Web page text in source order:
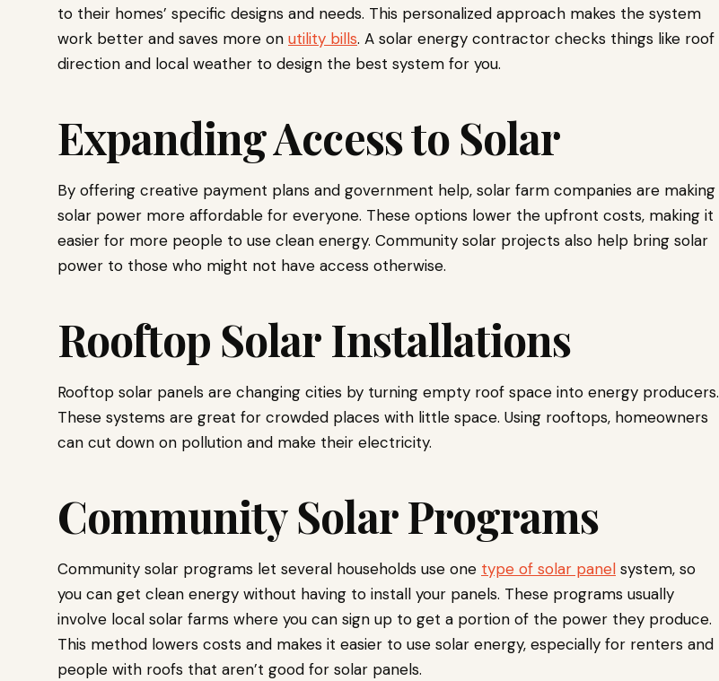
to their homes’ specific designs and needs. This personalized approach makes the system
work better and saves more on utility bills. A solar energy contractor checks things like roof
direction and local weather to design the best system for you.
Expanding Access to Solar
By offering creative payment plans and government help, solar farm companies are making
solar power more affordable for everyone. These options lower the upfront costs, making it
easier for more people to use clean energy. Community solar projects also help bring solar
power to those who might not have access otherwise.
Rooftop Solar Installations
Rooftop solar panels are changing cities by turning empty roof space into energy producers.
These systems are great for crowded places with little space. Using rooftops, homeowners
can cut down on pollution and make their electricity.
Community Solar Programs
Community solar programs let several households use one type of solar panel system, so
you can get clean energy without having to install your panels. These programs usually
involve local solar farms where you can sign up to get a portion of the power they produce.
This method lowers costs and makes it easier to use solar energy, especially for renters and
people with roofs that aren’t good for solar panels.